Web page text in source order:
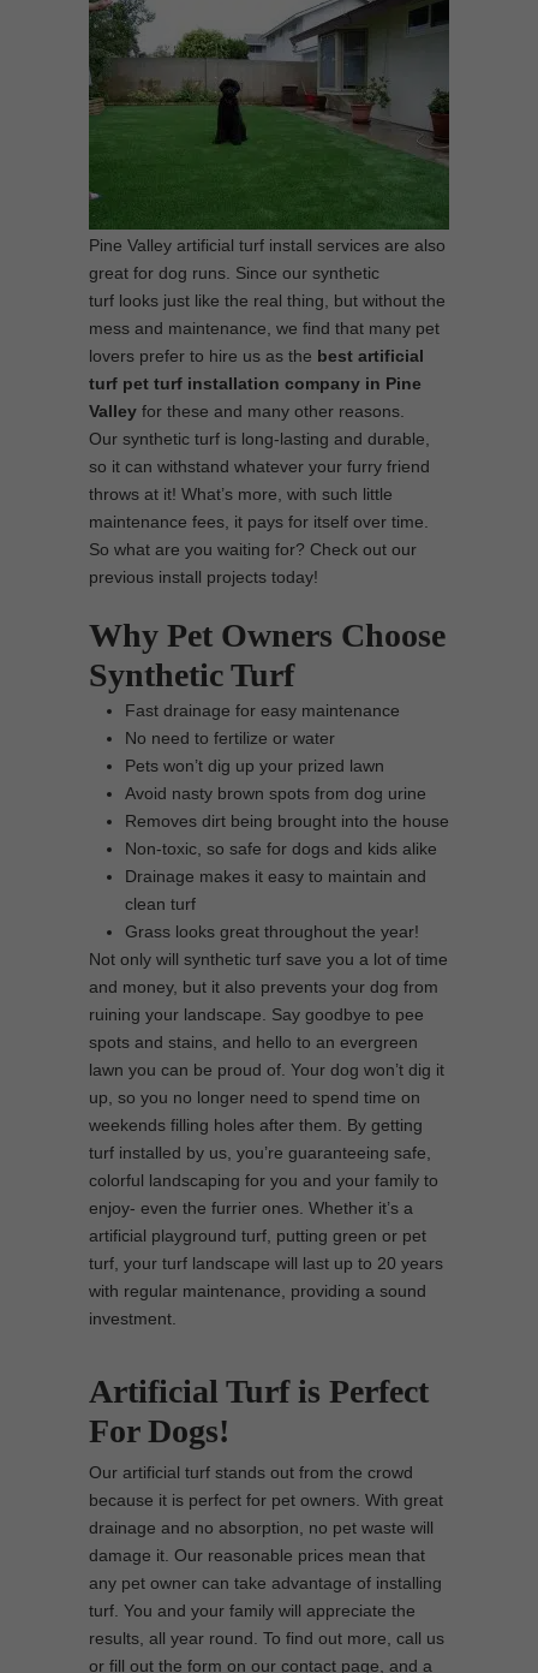
Pine Valley artificial turf install services are also
great for dog runs. Since our synthetic
turf looks just like the real thing, but without the
mess and maintenance, we find that many pet
lovers prefer to hire us as the best artificial
turf pet turf installation company in Pine
Valley for these and many other reasons.
Our synthetic turf is long-lasting and durable,
so it can withstand whatever your furry friend
throws at it! What’s more, with such little
maintenance fees, it pays for itself over time.
So what are you waiting for? Check out our
previous install projects today!
Why Pet Owners Choose
Synthetic Turf
Fast drainage for easy maintenance
No need to fertilize or water
Pets won’t dig up your prized lawn
Avoid nasty brown spots from dog urine
Removes dirt being brought into the house
Non-toxic, so safe for dogs and kids alike
Drainage makes it easy to maintain and
clean turf
Grass looks great throughout the year!
Not only will synthetic turf save you a lot of time
and money, but it also prevents your dog from
ruining your landscape. Say goodbye to pee
spots and stains, and hello to an evergreen
lawn you can be proud of. Your dog won’t dig it
up, so you no longer need to spend time on
weekends filling holes after them. By getting
turf installed by us, you’re guaranteeing safe,
colorful landscaping for you and your family to
enjoy- even the furrier ones. Whether it’s a
artificial playground turf, putting green or pet
turf, your turf landscape will last up to 20 years
with regular maintenance, providing a sound
investment.
Artificial Turf is Perfect
For Dogs!
Our artificial turf stands out from the crowd
because it is perfect for pet owners. With great
drainage and no absorption, no pet waste will
damage it. Our reasonable prices mean that
any pet owner can take advantage of installing
turf. You and your family will appreciate the
results, all year round. To find out more, call us
or fill out the form on our contact page, and a